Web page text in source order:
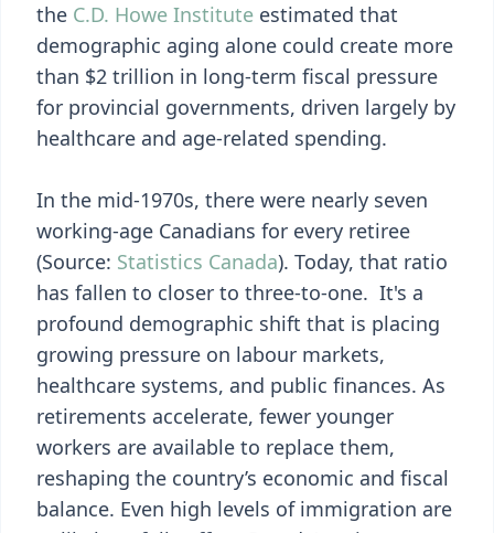
the C.D. Howe Institute estimated that
demographic aging alone could create more
than $2 trillion in long-term fiscal pressure
for provincial governments, driven largely by
healthcare and age-related spending.
In the mid-1970s, there were nearly seven
working-age Canadians for every retiree
(Source: Statistics Canada). Today, that ratio
has fallen to closer to three-to-one. It's a
profound demographic shift that is placing
growing pressure on labour markets,
healthcare systems, and public finances. As
retirements accelerate, fewer younger
workers are available to replace them,
reshaping the country’s economic and fiscal
balance. Even high levels of immigration are